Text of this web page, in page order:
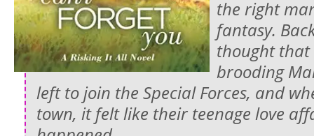
the right
fantasy.
thought
brooding
left to join the Special Forces, and
town, it felt like their teenage love